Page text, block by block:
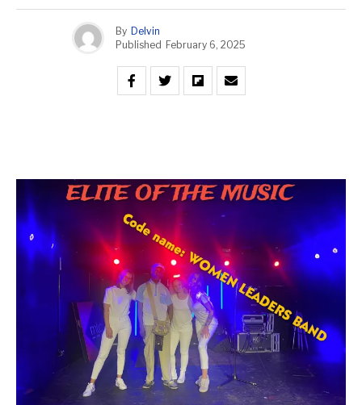
By Delvin
Published February 6, 2025